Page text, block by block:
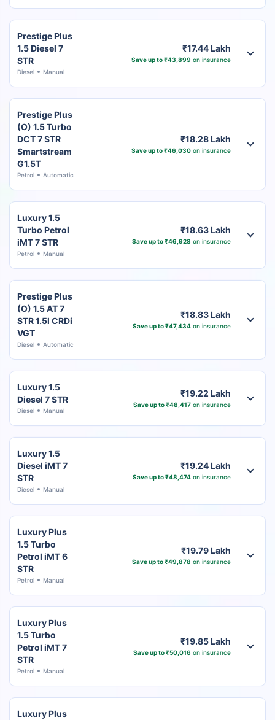
Prestige Plus
1.5 Diesel 7
STR
Diesel Manual
₹17.44 Lakh
Save up to ₹43,899 on insurance
Prestige Plus
(O) 1.5 Turbo
DCT 7 STR
Smartstream
G1.5T
Petrol Automatic
₹18.28 Lakh
Save up to ₹46,030on insurance
Luxury 1.5
Turbo Petrol
iMT 7 STR
Petrol Manual
₹18.63 Lakh
Save up to ₹46,928 on insurance
Prestige Plus
(O) 1.5 AT 7
STR 1.5l CRDi
VGT
Diesel Automatic
₹18.83 Lakh
Save up to ₹47,434on insurance
Luxury 1.5
Diesel 7 STR
Diesel Manual
₹19.22 Lakh
Save up to ₹48,417on insurance
Luxury 1.5
Diesel iMT 7
STR
Diesel Manual
₹19.24 Lakh
Save up to ₹48,474on insurance
Luxury Plus
1.5 Turbo
Petrol iMT 6
STR
Petrol Manual
₹19.79 Lakh
Save up to ₹49,878 on insurance
Luxury Plus
1.5 Turbo
Petrol iMT 7
STR
Petrol Manual
₹19.85 Lakh
Save up to ₹50,016 on insurance
Luxury Plus